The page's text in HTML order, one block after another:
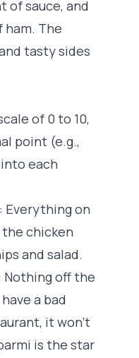
of sauce, and
The
tasty sides
of 0 to 10,
point (e.g.,
each
Everything on
chicken
and salad.
Nothing off the
a bad
it won't
is the star